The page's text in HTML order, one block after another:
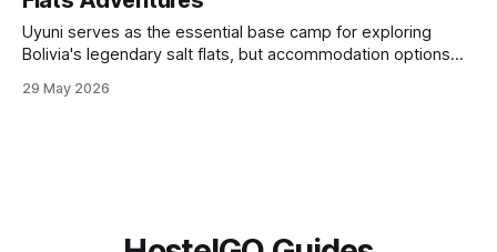
Uyuni serves as the essential base camp for exploring
Bolivia's legendary salt flats, but accommodation options
hostels offer the best combination of reliable hot water,
29 May 2026